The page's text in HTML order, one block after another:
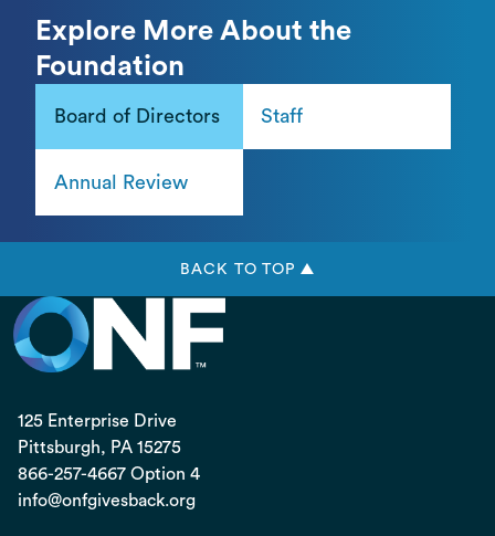
Explore More About the
Foundation
Board of Directors Staff
Annual Review
BACK TO TOP ▲
125 Enterprise Drive
Pittsburgh, PA 15275
866-257-4667 Option 4
info@onfgivesback.org